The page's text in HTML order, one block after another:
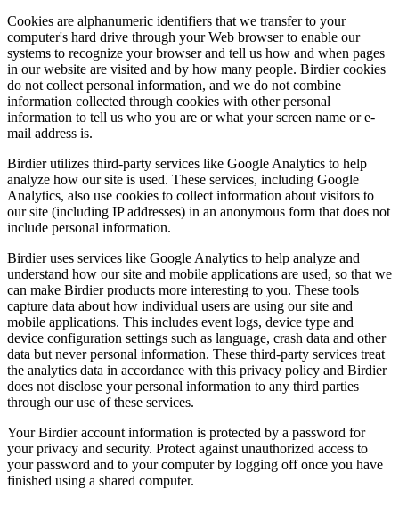
Cookies are alphanumeric identifiers that we transfer to your
computer's hard drive through your Web browser to enable our
systems to recognize your browser and tell us how and when pages
in our website are visited and by how many people. Birdier cookies
do not collect personal information, and we do not combine
information collected through cookies with other personal
information to tell us who you are or what your screen name or e-
mail address is.
Birdier utilizes third-party services like Google Analytics to help
analyze how our site is used. These services, including Google
Analytics, also use cookies to collect information about visitors to
our site (including IP addresses) in an anonymous form that does not
include personal information.
Birdier uses services like Google Analytics to help analyze and
understand how our site and mobile applications are used, so that we
can make Birdier products more interesting to you. These tools
capture data about how individual users are using our site and
mobile applications. This includes event logs, device type and
device configuration settings such as language, crash data and other
data but never personal information. These third-party services treat
the analytics data in accordance with this privacy policy and Birdier
does not disclose your personal information to any third parties
through our use of these services.
Your Birdier account information is protected by a password for
your privacy and security. Protect against unauthorized access to
your password and to your computer by logging off once you have
finished using a shared computer.